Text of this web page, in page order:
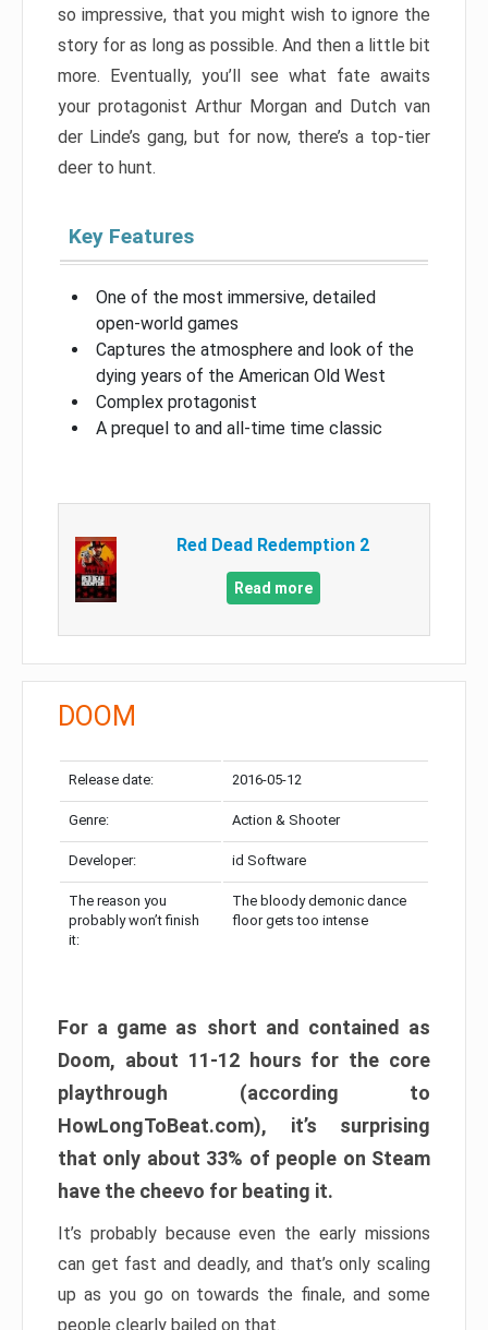
so impressive, that you might wish to ignore the
story for as long as possible. And then a little bit
more. Eventually, you’ll see what fate awaits
your protagonist Arthur Morgan and Dutch van
der Linde’s gang, but for now, there’s a top-tier
deer to hunt.
Key Features
One of the most immersive, detailed
open-world games
Captures the atmosphere and look of the
dying years of the American Old West
Complex protagonist
A prequel to and all-time time classic
Red Dead Redemption 2
Read more
DOOM
Release date: 2016-05-12
Genre: Action & Shooter
Developer: id Software
The reason you
probably won’t finish
it:
The bloody demonic dance
floor gets too intense
For a game as short and contained as
Doom, about 11-12 hours for the core
playthrough (according to
HowLongToBeat.com), it’s surprising
that only about 33% of people on Steam
have the cheevo for beating it.
It’s probably because even the early missions
can get fast and deadly, and that’s only scaling
up as you go on towards the finale, and some
people clearly bailed on that.